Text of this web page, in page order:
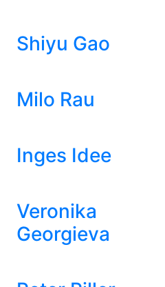
Shiyu Gao
Milo Rau
Inges Idee
Veronika
Georgieva